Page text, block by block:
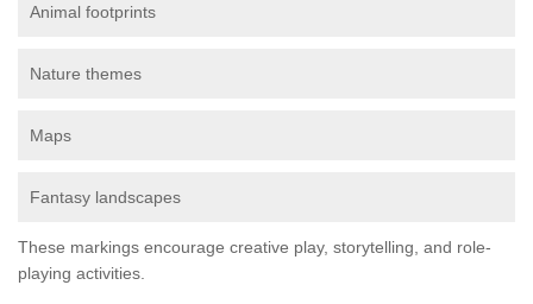
Animal footprints
Nature themes
Maps
Fantasy landscapes
These markings encourage creative play, storytelling, and role-
playing activities.